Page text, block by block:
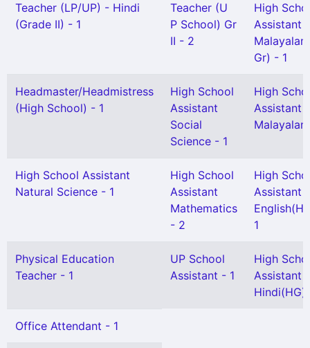
Teacher (LP/UP) - Hindi
(Grade II) - 1
Teacher (U
P School) Gr
II - 2
High
Assistant
Gr) - 1
Headmaster/Headmistress
(High School) - 1
High School
Assistant
Social
Science - 1
High
Assistant
High School Assistant
Natural Science - 1
High School
Assistant
Mathematics
- 2
High
Assistant
1
Physical Education
Teacher - 1
UP School
Assistant - 1
High
Assistant
Hindi(HG)
Office Attendant - 1